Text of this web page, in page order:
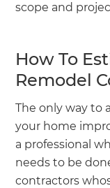
scope and
How To
Remodel
The only way to
your home
a professional
needs to be
contractors